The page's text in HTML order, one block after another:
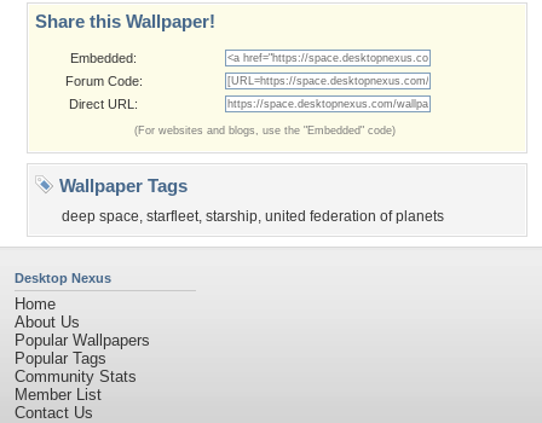
Share this Wallpaper!
Embedded:
Forum Code:
Direct URL:
(For websites and blogs, use the "Embedded" code)
Wallpaper Tags
deep space, starfleet, starship, united federation of planets
Desktop Nexus
Home
About Us
Popular Wallpapers
Popular Tags
Community Stats
Member List
Contact Us